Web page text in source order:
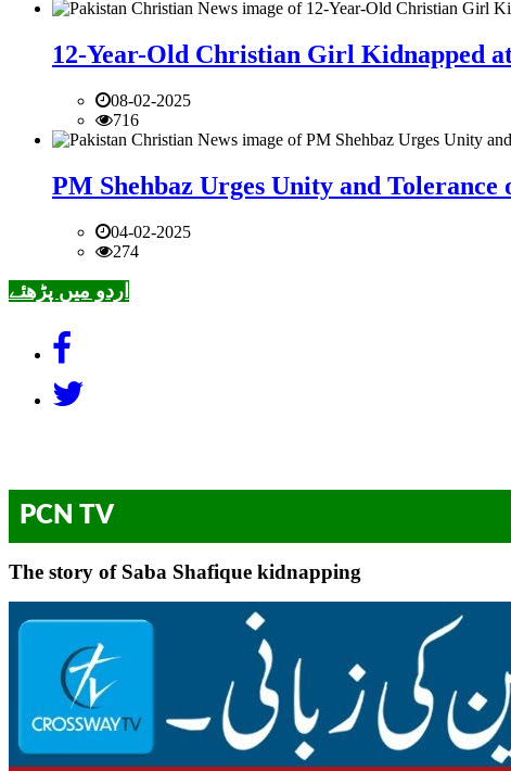
12-Year-Old Christian Girl Kidnapped
08-02-2025
716
PM Shehbaz Urges Unity and
04-02-2025
274
اردو میں پڑھئے
PCN TV
The story of Saba Shafique kidnapping